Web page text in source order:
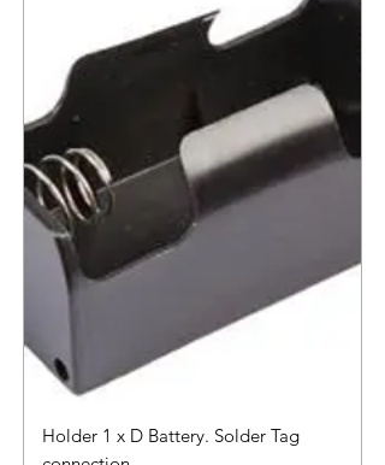
Holder 1 x D Battery. Solder Tag